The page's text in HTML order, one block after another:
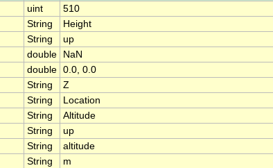
uint
510
String
Height
String
up
double
NaN
double 0.0, 0.0
String
Z
String
Location
String
Altitude
String
up
String
altitude
String
m